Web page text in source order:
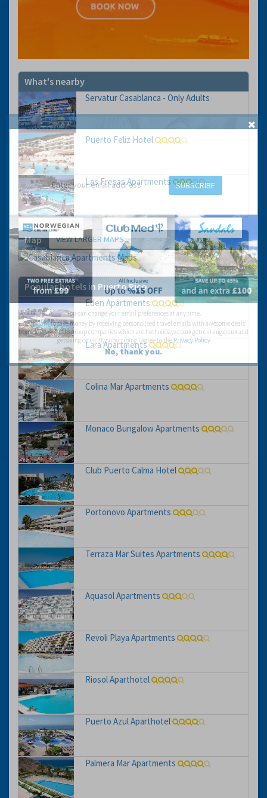
What's nearby
Servatur Casablanca - Only Adults
Puerto Feliz Hotel
Las Fresas Apartments
Map VIEW LARGER MAPS
Popular hotels in Puerto Rico
Eden Apartments
Lara Apartments
Colina Mar Apartments
Monaco Bungalow Apartments
Club Puerto Calma Hotel
Portonovo Apartments
Terraza Mar Suites Apartments
Aquasol Apartments
Revoli Playa Apartments
Riosol Aparthotel
Puerto Azul Aparthotel
Palmera Mar Apartments
GET THE BEST DEALS!
from our cruise, ski and holiday partners
SUBSCRIBE
You can change your email preferences at any time.
Yes, I want to save money by receiving personalised travel emails with awesome deals
from Holiday Truths group companies which are hotholidays.co.uk,getrcuising.co.uk and
getskiing.co.uk. By subscribing I agree to thePrivacy Policy
No, thank you.